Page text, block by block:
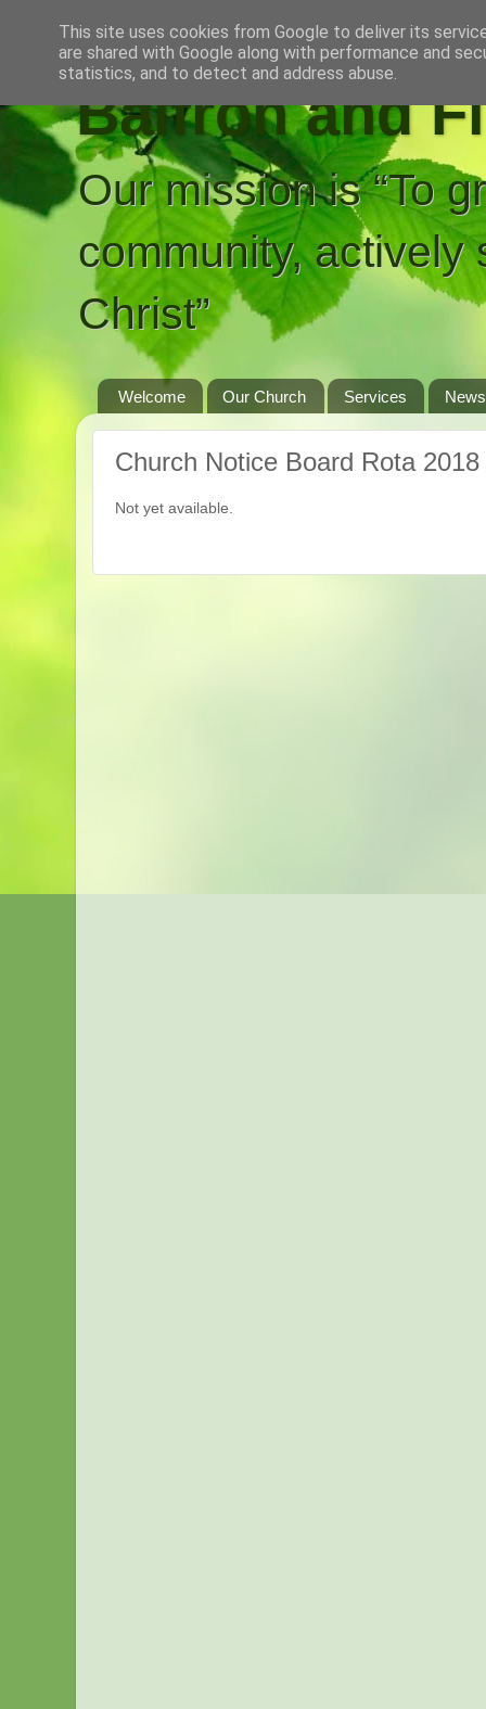
Balfron and
Our mission is “To
community, actively
Christ”
Welcome Our Church Services News
Church Notice Board Rota 2018
Not yet available.
This site uses cookies from Google to deliver its
are shared with Google along with performance and
statistics, and to detect and address abuse.